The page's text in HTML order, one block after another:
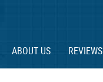
ABOUT US REVIEWS